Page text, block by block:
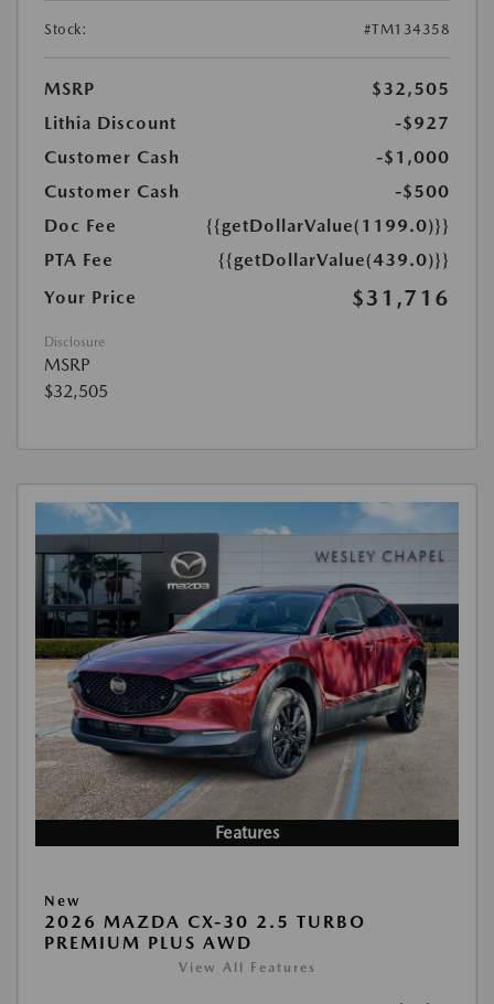
Stock: #TM134358
MSRP
$32,505
Lithia Discount
-$927
Customer Cash
-$1,000
Customer Cash
-$500
Doc Fee
{{getDollarValue(1199.0)}}
PTA Fee
{{getDollarValue(439.0)}}
Your Price
$31,716
Disclosure
MSRP
$32,505
Features
New
2026 MAZDA CX-30 2.5 TURBO
PREMIUM PLUS AWD
View All Features